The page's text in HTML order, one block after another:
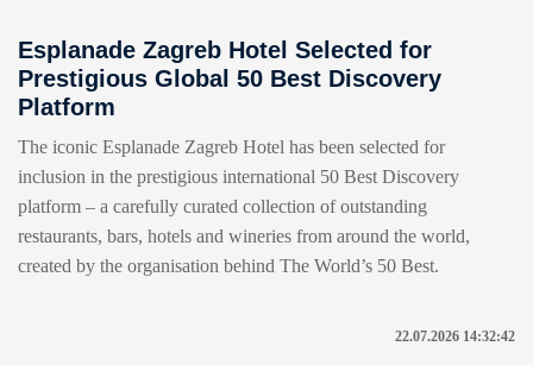
Esplanade Zagreb Hotel Selected for
Prestigious Global 50 Best Discovery
Platform
The iconic Esplanade Zagreb Hotel has been selected for
inclusion in the prestigious international 50 Best Discovery
platform – a carefully curated collection of outstanding
restaurants, bars, hotels and wineries from around the world,
created by the organisation behind The World’s 50 Best.
22.07.2026 14:32:42